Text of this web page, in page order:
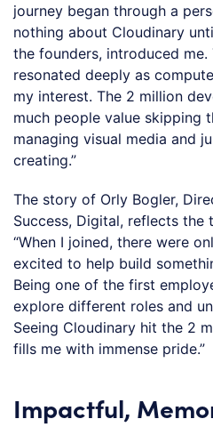
journey began through a
nothing about Cloudinary
the founders, introduced
resonated deeply as
my interest. The 2 million
much people value skipping
managing visual media and
creating.”
The story of Orly Bogler,
Success, Digital, reflects the
“When I joined, there were
excited to help build
Being one of the first
explore different roles and
Seeing Cloudinary hit the 2
fills me with immense pride.”
Impactful,